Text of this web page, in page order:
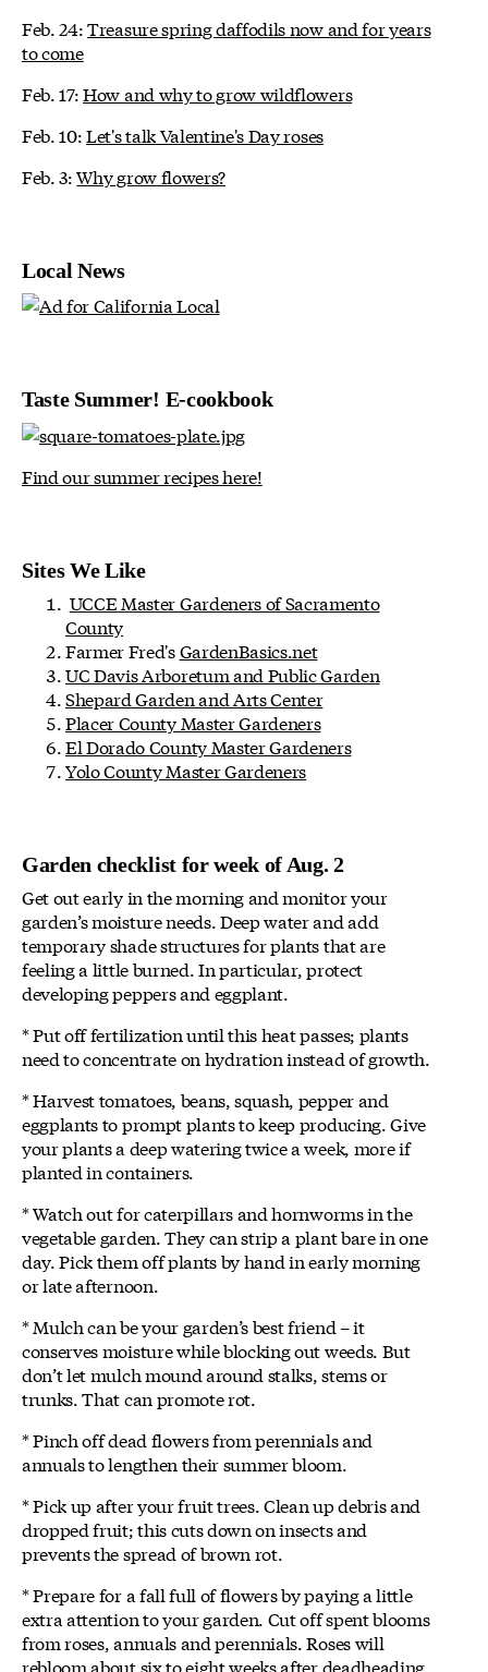
Feb. 24:Treasure spring daffodils now and for years
to come
Feb. 17:How and why to grow wildflowers
Feb. 10:Let's talk Valentine's Day roses
Feb. 3:Why grow flowers?
Local News
Taste Summer! E-cookbook
Find our summer recipes here!
Sites We Like
UCCE Master Gardeners of Sacramento
County
Farmer Fred'sGardenBasics.net
UC Davis Arboretum and Public Garden
Shepard Garden and Arts Center
Placer County Master Gardeners
El Dorado County Master Gardeners
Yolo County Master Gardeners
Garden checklist for week of Aug. 2
Get out early in the morning and monitor your
garden’s moisture needs. Deep water and add
temporary shade structures for plants that are
feeling a little burned. In particular, protect
developing peppers and eggplant.
* Put off fertilization until this heat passes; plants
need to concentrate on hydration instead of growth.
* Harvest tomatoes, beans, squash, pepper and
eggplants to prompt plants to keep producing. Give
your plants a deep watering twice a week, more if
planted in containers.
* Watch out for caterpillars and hornworms in the
vegetable garden. They can strip a plant bare in one
day. Pick them off plants by hand in early morning
or late afternoon.
* Mulch can be your garden’s best friend – it
conserves moisture while blocking out weeds. But
don’t let mulch mound around stalks, stems or
trunks. That can promote rot.
* Pinch off dead flowers from perennials and
annuals to lengthen their summer bloom.
* Pick up after your fruit trees. Clean up debris and
dropped fruit; this cuts down on insects and
prevents the spread of brown rot.
* Prepare for a fall full of flowers by paying a little
extra attention to your garden. Cut off spent blooms
from roses, annuals and perennials. Roses will
rebloom about six to eight weeks after deadheading.